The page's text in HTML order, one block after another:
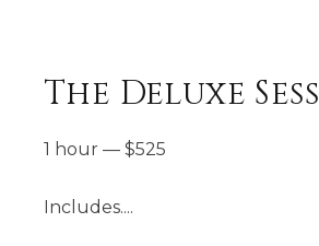
The Deluxe
1 hour — $525
Includes....